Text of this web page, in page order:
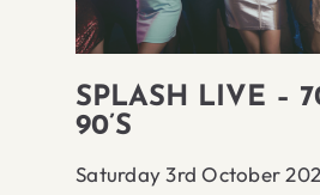
SPLASH LIVE –
90’S
Saturday 3rd October